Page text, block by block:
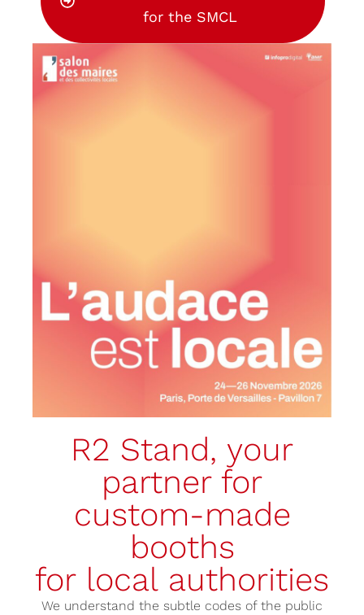
for the SMCL
R2 Stand, your
partner for
custom-made
booths
for local authorities
We understand the subtle codes of the public